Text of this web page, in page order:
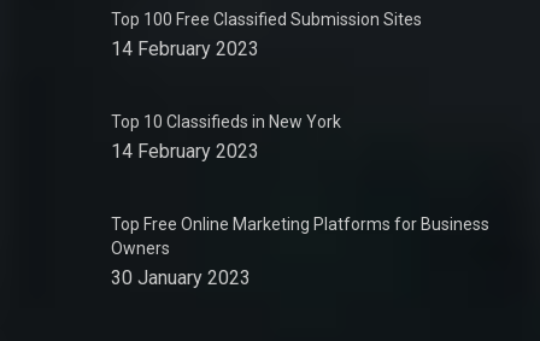
Top 100 Free Classified Submission Sites
14 February 2023
Top 10 Classifieds in New York
14 February 2023
Top Free Online Marketing Platforms for Business
Owners
30 January 2023